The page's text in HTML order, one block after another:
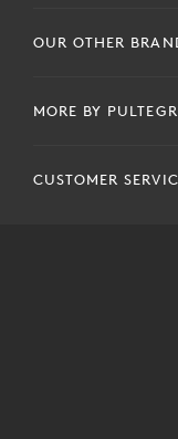
OUR OTHER
MORE BY
CUSTOMER